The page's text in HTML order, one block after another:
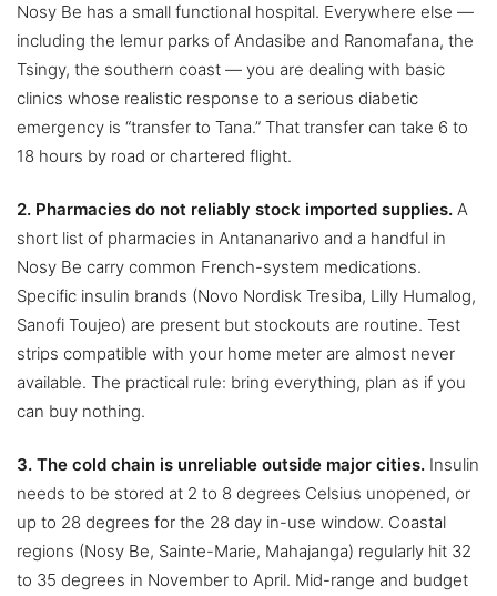
Nosy Be has a small functional hospital. Everywhere else —
including the lemur parks of Andasibe and Ranomafana, the
Tsingy, the southern coast — you are dealing with basic
clinics whose realistic response to a serious diabetic
emergency is “transfer to Tana.” That transfer can take 6 to
18 hours by road or chartered flight.
2. Pharmacies do not reliably stock imported supplies. A
short list of pharmacies in Antananarivo and a handful in
Nosy Be carry common French-system medications.
Specific insulin brands (Novo Nordisk Tresiba, Lilly Humalog,
Sanofi Toujeo) are present but stockouts are routine. Test
strips compatible with your home meter are almost never
available. The practical rule: bring everything, plan as if you
can buy nothing.
3. The cold chain is unreliable outside major cities. Insulin
needs to be stored at 2 to 8 degrees Celsius unopened, or
up to 28 degrees for the 28 day in-use window. Coastal
regions (Nosy Be, Sainte-Marie, Mahajanga) regularly hit 32
to 35 degrees in November to April. Mid-range and budget